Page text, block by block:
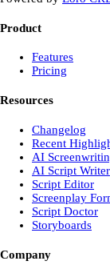
Product
Features
Pricing
Resources
Changelog
Recent
AI
AI Script Writer
Script Editor
Screenplay
Script Doctor
Storyboards
Company